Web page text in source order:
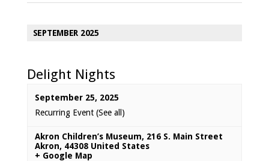
SEPTEMBER 2025
Delight Nights
September 25, 2025
Recurring Event (See all)
Akron Children’s Museum, 216 S. Main Street
Akron, 44308 United States
+ Google Map